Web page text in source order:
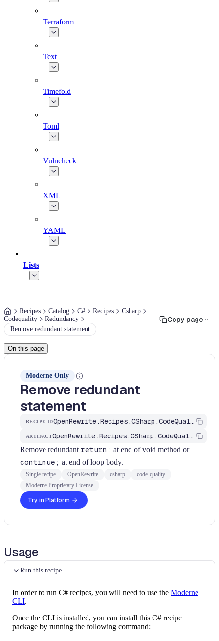
Terraform
Text
Timefold
Toml
Vulncheck
XML
YAML
Lists
Recipes Catalog C# Recipes
Csharp
Codequality
Redundancy
Remove redundant statement
Copy page
On this page
Moderne Only
Remove redundant
statement
RECIPE ID OpenRewrite.Recipes.CSharp.CodeQuality.Redundancy.RemoveRedundantStatement
ARTIFACT OpenRewrite.Recipes.CSharp.CodeQuality
Remove redundant return; at end of void method or
continue; at end of loop body.
Single recipe OpenRewrite csharp
code-quality
Moderne Proprietary License
Try in Platform
Usage
Run this recipe
In order to run C# recipes, you will need to use the Moderne
CLI.
Once the CLI is installed, you can install this C# recipe
package by running the following command: